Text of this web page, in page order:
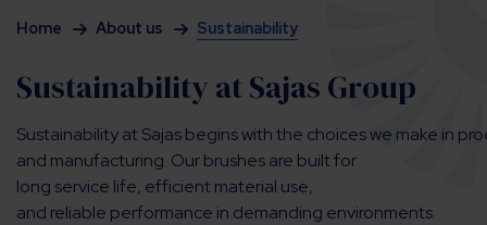
Home About us Sustainability
Sustainability at Sajas Group
Sustainability at Sajas begins with the choices we make in
and manufacturing. Our brushes are built for
long service life, efficient material use,
and reliable performance in demanding environments.